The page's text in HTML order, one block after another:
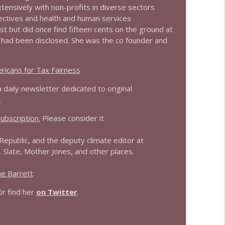
with non-profits in diverse sectors
and health and human services
but did once find fifteen cents on the ground at
been disclosed. She was the co founder and
for Tax Fairness
daily newsletter dedicated to original
Please consider it
and the deputy climate editor at
Mother Jones, and other places.
Barrett.
find her on Twitter.